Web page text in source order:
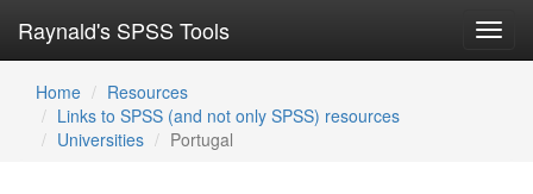
Raynald's SPSS Tools
Home
Resources
Links to SPSS (and not only SPSS) resources
Universities
Portugal